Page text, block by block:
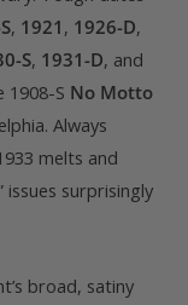
, 1921 , 1926-D,
S, 1931-D, and
1908-S No Motto
Always
melts and
surprisingly
broad, satiny